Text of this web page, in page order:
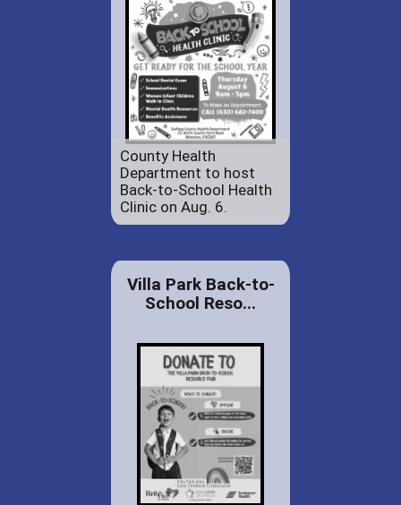
County Health
Department to host
Back-to-School Health
Clinic on Aug. 6.
Villa Park Back-to-
School Reso...